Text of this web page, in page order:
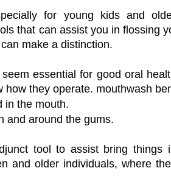
for young kids and
that can assist you in flossing
make a distinction.
essential for good oral
they operate. mouthwash
in the mouth.
and around the gums.
tool to assist bring things
and older individuals, where